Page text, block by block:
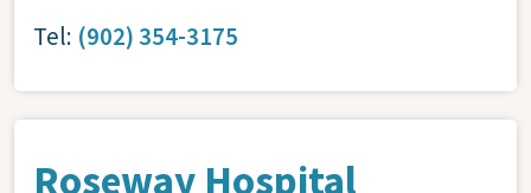
Tel: (902) 354-3175
Roseway Hospital